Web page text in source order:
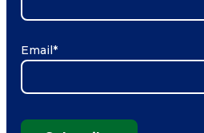
Email*